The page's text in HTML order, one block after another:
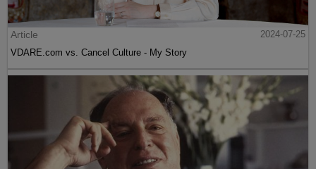
Article
2024-07-25
VDARE.com vs. Cancel Culture - My Story